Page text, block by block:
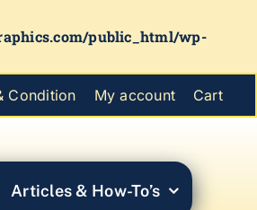
public_html/wp-
Condition My account Cart
Articles & How-To’s